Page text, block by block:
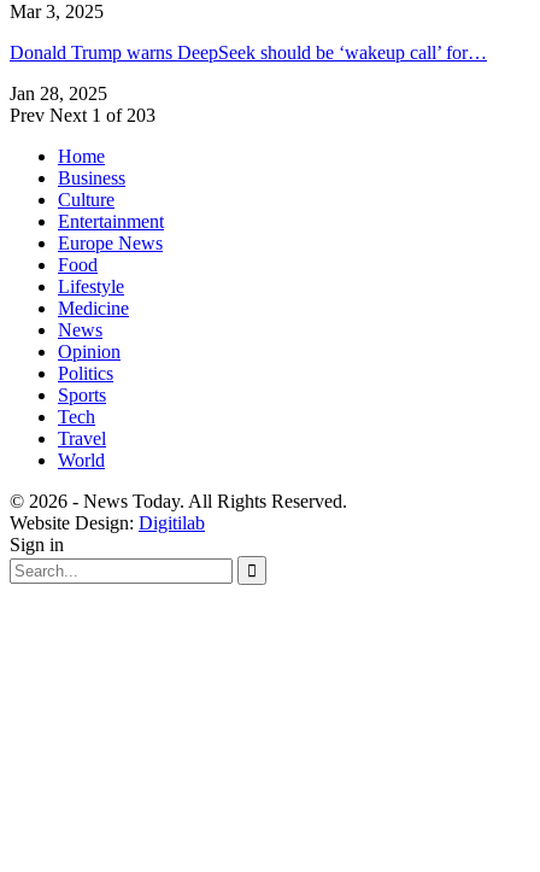
Mar 3, 2025
Donald Trump warns DeepSeek should be ‘wakeup call’ for…
Jan 28, 2025
Prev Next 1 of 203
Home
Business
Culture
Entertainment
Europe News
Food
Lifestyle
Medicine
News
Opinion
Politics
Sports
Tech
Travel
World
© 2026 - News Today. All Rights Reserved.
Website Design: Digitilab
Sign in